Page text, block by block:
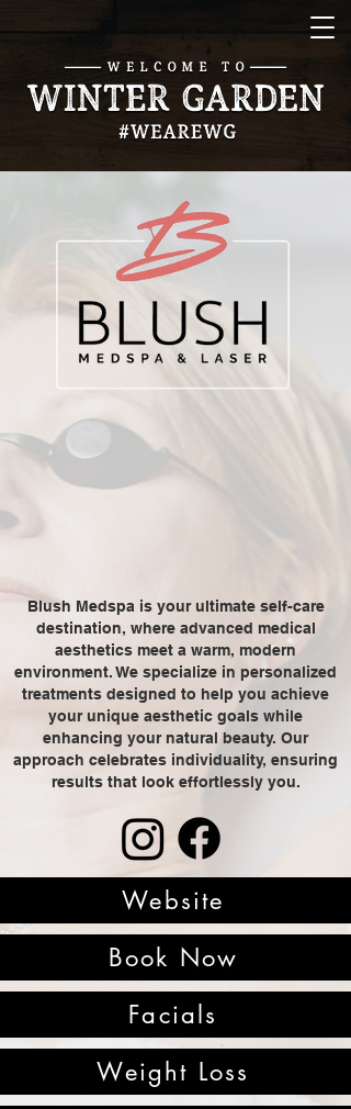
Blush Medspa is your ultimate self-care
destination, where advanced medical
aesthetics meet a warm, modern
environment. We specialize in personalized
treatments designed to help you achieve
your unique aesthetic goals while
enhancing your natural beauty. Our
approach celebrates individuality, ensuring
results that look effortlessly you.
Website
Book Now
Facials
Weight Loss